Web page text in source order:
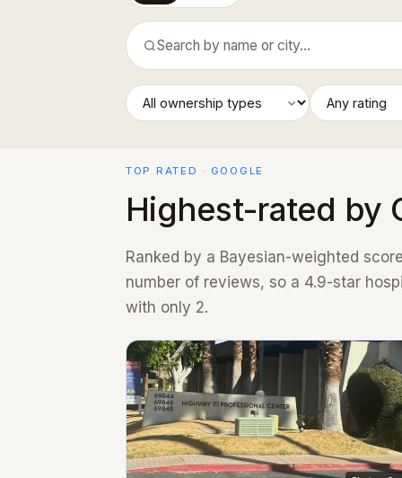
TOP RATED · GOOGLE
Highest-rated by
Ranked by a Bayesian-weighted
number of reviews, so a 4.9-star
with only 2.